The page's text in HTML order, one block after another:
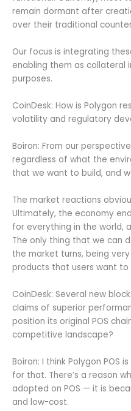
remain dormant after
over their traditional
Our focus is integrating
enabling them as collateral
purposes.
CoinDesk: How is Polygon
volatility and regulatory
Boiron: From our
regardless of what the
that we want to build, and
The market reactions
Ultimately, the economy
for everything in the world,
The only thing that we can
the market turns, being
products that users want to
CoinDesk: Several new
claims of superior
position its original POS
competitive landscape?
Boiron: I think Polygon POS
for that. There’s a reason
adopted on POS — it is
and low-cost.